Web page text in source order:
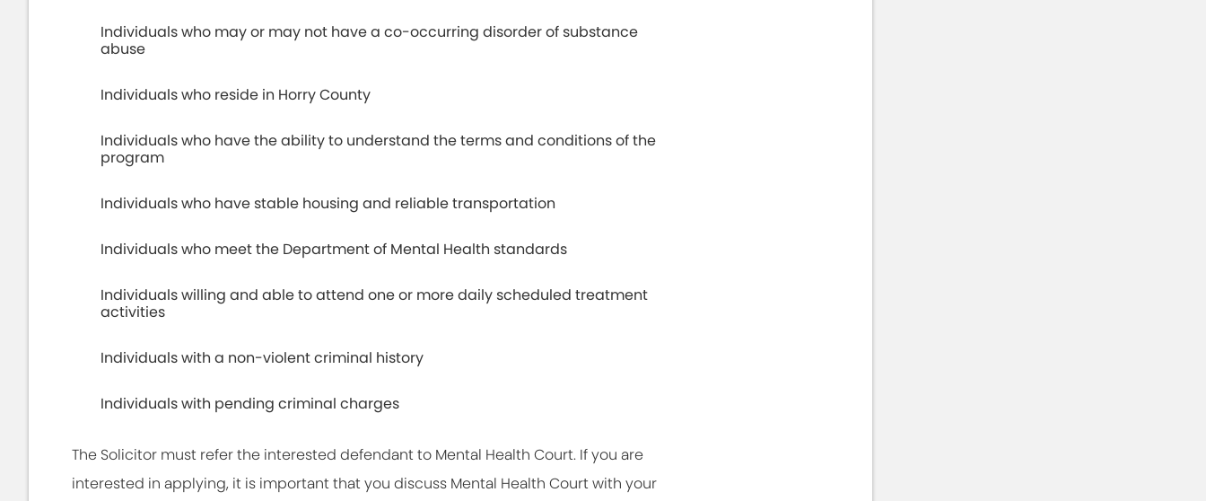
Individuals who may or may not have a co-occurring disorder of substance
abuse
Individuals who reside in Horry County
Individuals who have the ability to understand the terms and conditions of the
program
Individuals who have stable housing and reliable transportation
Individuals who meet the Department of Mental Health standards
Individuals willing and able to attend one or more daily scheduled treatment
activities
Individuals with a non-violent criminal history
Individuals with pending criminal charges
The Solicitor must refer the interested defendant to Mental Health Court. If you are
interested in applying, it is important that you discuss Mental Health Court with your